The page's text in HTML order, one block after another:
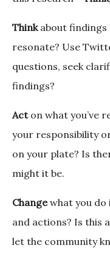
Thinkabout findings
resonate? Use
questions, seek
findings?
Acton what you’ve
your responsibility
on your plate? Is
might it be.
Changewhat you do
and actions? Is this
let the community